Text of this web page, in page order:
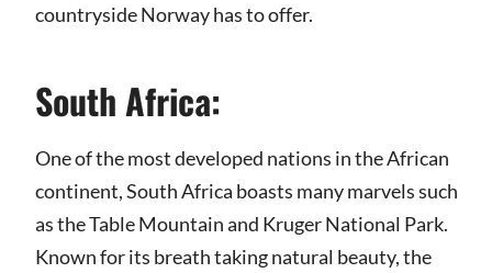
countryside Norway has to offer.
South Africa:
One of the most developed nations in the African
continent, South Africa boasts many marvels such
as the Table Mountain and Kruger National Park.
Known for its breath taking natural beauty, the